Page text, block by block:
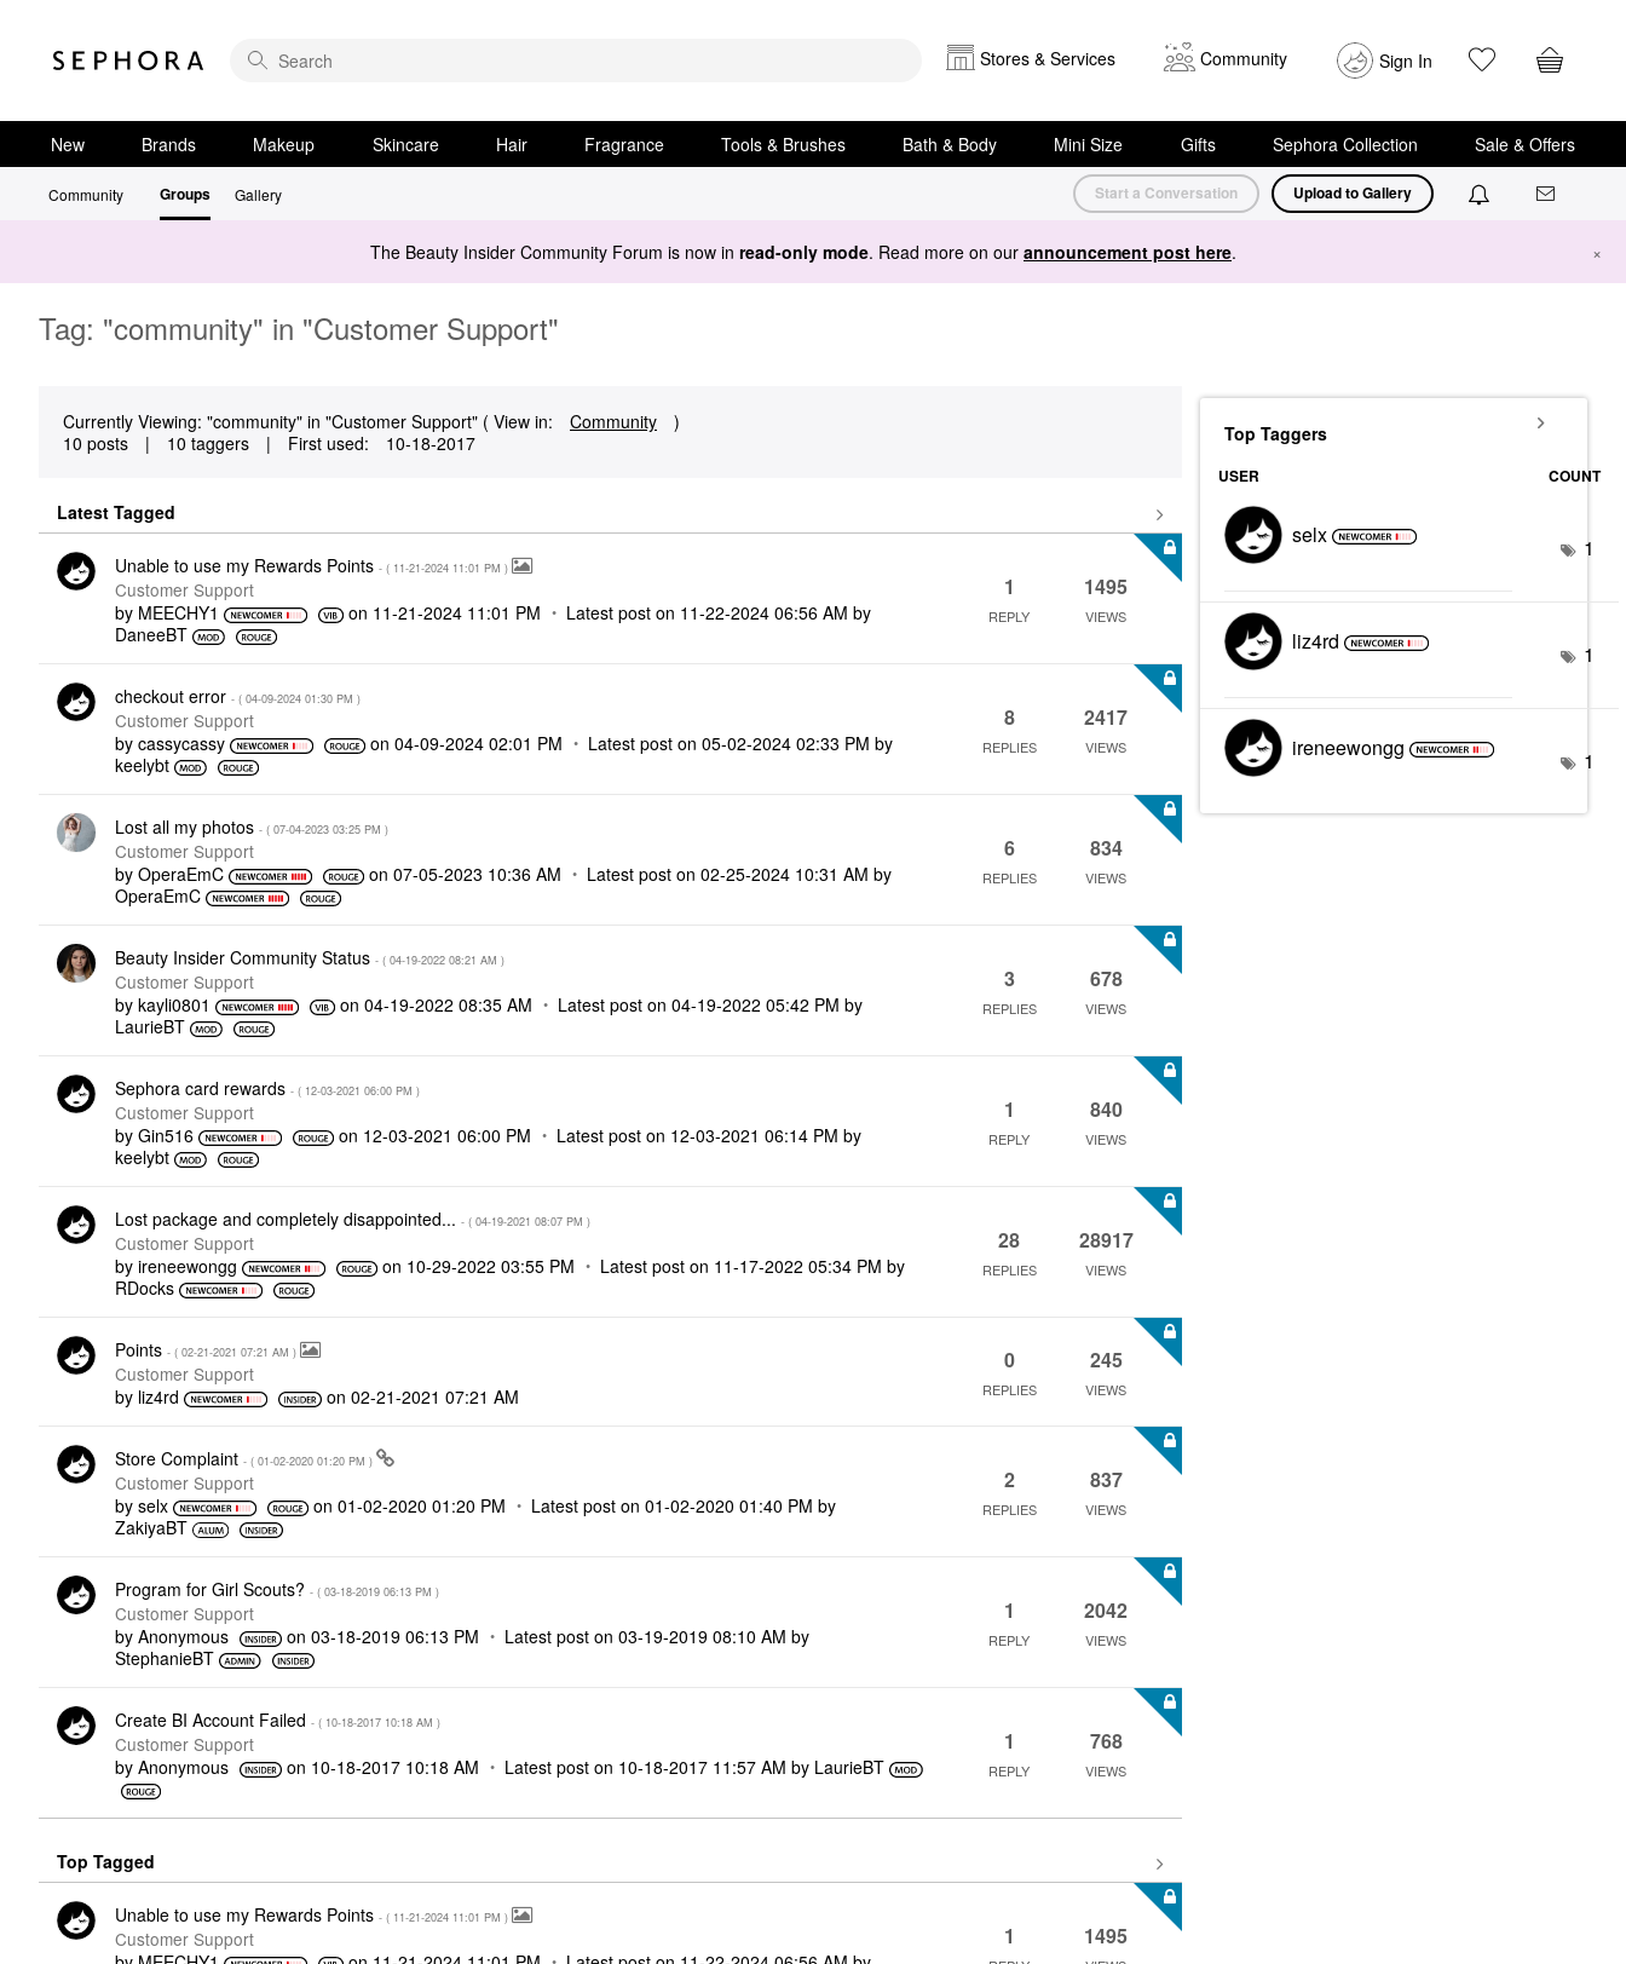
Stores & Services Community Sign In
New Brands Makeup Skincare Hair Fragrance Tools & Brushes Bath & Body Mini Size Gifts Sephora Collection Sale & Offers
Community Groups Gallery Start a Conversation Upload to Gallery
The Beauty Insider Community Forum is now in read-only mode. Read more on our announcement post here. ×
Tag: "community" in "Customer Support"
Currently Viewing: "community" in "Customer Support" ( View in: Community
)
10 posts
| 10 taggers | First used: ‎10-18-2017
Latest Tagged
Unable to use my Rewards Points - ( ‎11-21-2024 11:01 PM )
Customer Support
by MEECHY1 on ‎11-21-2024 11:01 PM Latest post on ‎11-22-2024 06:56 AM by
DaneeBT
1
REPLY
1495
VIEWS
checkout error - ( ‎04-09-2024 01:30 PM )
Customer Support
by cassycassy on‎04-09-2024 02:01 PM Latest post on‎05-02-2024 02:33 PM by
keelybt
8
REPLIES
2417
VIEWS
Lost all my photos - ( ‎07-04-2023 03:25 PM )
Customer Support
by OperaEmC on‎07-05-2023 10:36 AM Latest post on‎02-25-2024 10:31 AM by
OperaEmC
6
REPLIES
834
VIEWS
Beauty Insider Community Status - ( ‎04-19-2022 08:21 AM )
Customer Support
by kayli0801 on‎04-19-2022 08:35 AM Latest post on‎04-19-2022 05:42 PM by
LaurieBT
3
REPLIES
678
VIEWS
Sephora card rewards - ( ‎12-03-2021 06:00 PM )
Customer Support
by Gin516 on ‎12-03-2021 06:00 PM Latest post on ‎12-03-2021 06:14 PM by
keelybt
1
REPLY
840
VIEWS
Lost package and completely disappointed... - ( ‎04-19-2021 08:07 PM )
Customer Support
by ireneewongg on ‎10-29-2022 03:55 PM Latest post on ‎11-17-2022 05:34 PM by
RDocks
28
REPLIES
28917
VIEWS
Points - ( ‎02-21-2021 07:21 AM )
Customer Support
by liz4rd on ‎02-21-2021 07:21 AM
0
REPLIES
245
VIEWS
Store Complaint - ( ‎01-02-2020 01:20 PM )
Customer Support
by selx on‎01-02-2020 01:20 PM Latest post on‎01-02-2020 01:40 PM by
ZakiyaBT
2
REPLIES
837
VIEWS
Program for Girl Scouts? - ( ‎03-18-2019 06:13 PM )
Customer Support
by Anonymous on‎03-18-2019 06:13 PM Latest post on‎03-19-2019 08:10 AM by
StephanieBT
1
REPLY
2042
VIEWS
Create BI Account Failed - ( ‎10-18-2017 10:18 AM )
Customer Support
by Anonymous on ‎10-18-2017 10:18 AM Latest post on ‎10-18-2017 11:57 AM by LaurieBT
1
REPLY
768
VIEWS
Top Tagged
Unable to use my Rewards Points - ( ‎11-21-2024 11:01 PM )
Customer Support
1 1495
Top Taggers
USER COUNT
selx 1
liz4rd 1
ireneewongg 1